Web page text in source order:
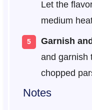
Let the
medium
Garnish
and garnish
chopped
Notes